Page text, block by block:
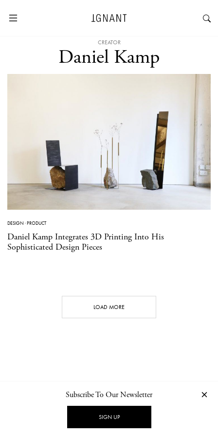
CREATOR
Daniel Kamp
DESIGN ·PRODUCT
Daniel Kamp Integrates 3D Printing Into His
Sophisticated Design Pieces
LOAD MORE
NEWSLETTER PRIVACY POLICY
Subscribe To Our Newsletter
SIGN UP